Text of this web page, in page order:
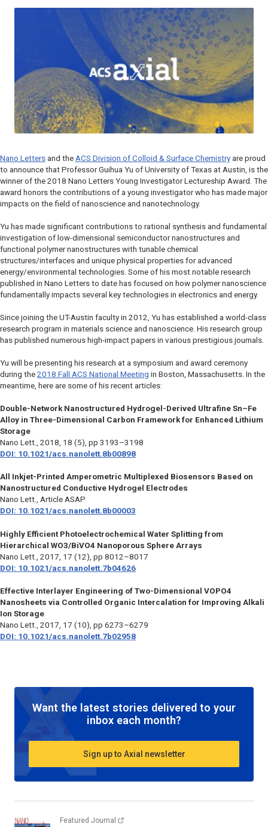
Nano Letters and the ACS Division of Colloid & Surface Chemistry are proud
to announce that Professor Guihua Yu of University of Texas at Austin, is the
winner of the 2018 Nano Letters Young Investigator Lectureship Award. The
award honors the contributions of a young investigator who has made major
impacts on the field of nanoscience and nanotechnology.
Yu has made significant contributions to rational synthesis and fundamental
investigation of low-dimensional semiconductor nanostructures and
functional polymer nanostructures with tunable chemical
structures/interfaces and unique physical properties for advanced
energy/environmental technologies. Some of his most notable research
published in Nano Letters to date has focused on how polymer nanoscience
fundamentally impacts several key technologies in electronics and energy.
Since joining the UT-Austin faculty in 2012, Yu has established a world-class
research program in materials science and nanoscience. His research group
has published numerous high-impact papers in various prestigious journals.
Yu will be presenting his research at a symposium and award ceremony
during the 2018 Fall ACS National Meeting in Boston, Massachusetts. In the
meantime, here are some of his recent articles:
Double-Network Nanostructured Hydrogel-Derived Ultrafine Sn–Fe
Alloy in Three-Dimensional Carbon Framework for Enhanced Lithium
Storage
Nano Lett., 2018, 18 (5), pp 3193–3198
DOI: 10.1021/acs.nanolett.8b00898
All Inkjet-Printed Amperometric Multiplexed Biosensors Based on
Nanostructured Conductive Hydrogel Electrodes
Nano Lett., Article ASAP
DOI: 10.1021/acs.nanolett.8b00003
Highly Efficient Photoelectrochemical Water Splitting from
Hierarchical WO3/BiVO4 Nanoporous Sphere Arrays
Nano Lett. , 2017, 17 (12), pp 8012–8017
DOI: 10.1021/acs.nanolett.7b04626
Effective Interlayer Engineering of Two-Dimensional VOPO4
Nanosheets via Controlled Organic Intercalation for Improving Alkali
Ion Storage
Nano Lett. , 2017, 17 (10), pp 6273–6279
DOI: 10.1021/acs.nanolett.7b02958
Want the latest stories delivered to your
inbox each month?
Sign up to Axial newsletter
Featured Journal